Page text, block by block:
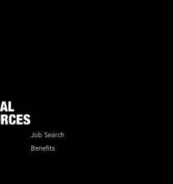
Job Search
Benefits